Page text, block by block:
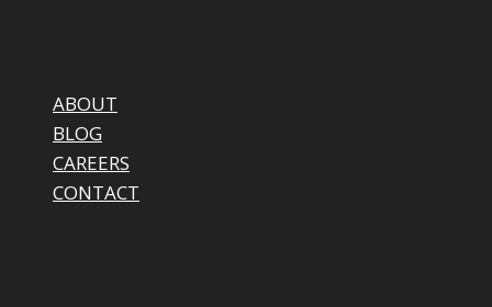
ABOUT
BLOG
CAREERS
CONTACT